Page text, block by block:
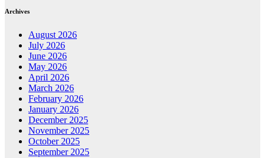
Archives
August 2026
July 2026
June 2026
May 2026
April 2026
March 2026
February 2026
January 2026
December 2025
November 2025
October 2025
September 2025